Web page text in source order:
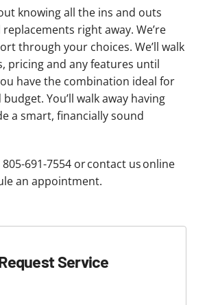
knowing all the ins and outs
right away. We’re
through your choices. We’ll walk
pricing and any features until
have the combination ideal for
You’ll walk away having
a smart, financially sound
691-7554 or contact us online
an appointment.
Service